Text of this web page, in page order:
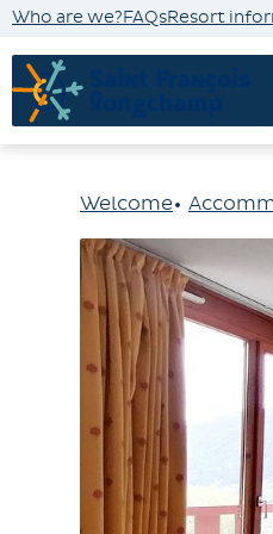
Who are we?FAQsResort
Welcome